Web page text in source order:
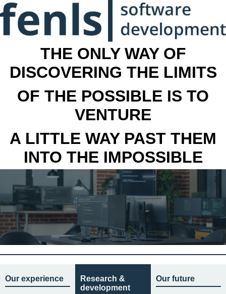
THE ONLY WAY OF
DISCOVERING THE LIMITS
OF THE POSSIBLE IS TO
VENTURE
A LITTLE WAY PAST THEM
INTO THE IMPOSSIBLE
Our experience
Research &
development
Our future